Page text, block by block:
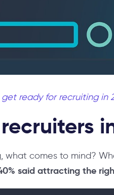
ready for recruiting in
comes to mind?
said attracting the